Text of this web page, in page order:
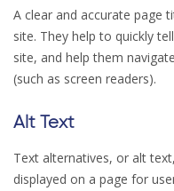
A clear and accurate page
site. They help to quickly
site, and help them
(such as screen readers).
Alt Text
Text alternatives, or alt
displayed on a page for